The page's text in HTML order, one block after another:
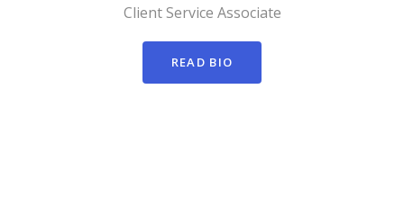
Client Service Associate
READ BIO